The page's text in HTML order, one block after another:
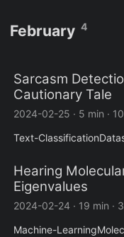
February 4
Sarcasm
Cautionary Tale
2024-02-25 · 5 min ·
Text-Classification
Hearing
Eigenvalues
2024-02-24 · 19 min ·
Machine-Learning